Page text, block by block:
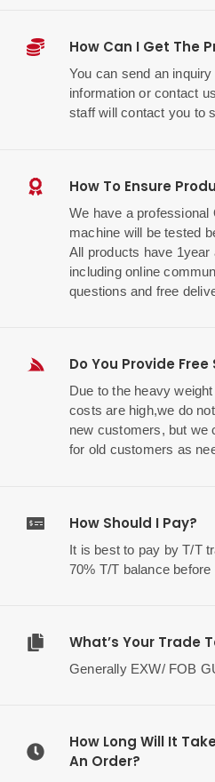
How Can I Get The
You can send an
information or contact
staff will contact you to
How To Ensure
We have a professional
machine will be tested
All products have
including online
questions and free
Do You Provide
Due to the heavy
costs are high,we do
new customers, but we
for old customers as
How Should I Pay?
It is best to pay by T/T
70% T/T balance before
What’s Your Trade
Generally EXW/ FOB
How Long Will It
An Order?